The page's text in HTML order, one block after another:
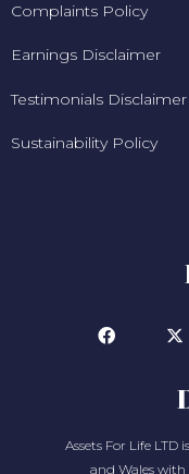
Complaints Policy
Earnings Disclaimer
Testimonials Disclaimer
Sustainability Policy
Assets For Life
and Wales